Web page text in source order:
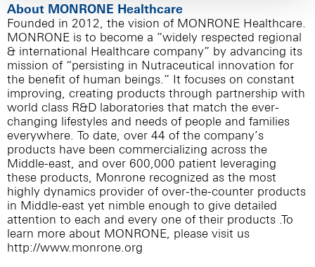
About MONRONE Healthcare
Founded in 2012, the vision of MONRONE Healthcare.
MONRONE is to become a ”widely respected regional
& international Healthcare company” by advancing its
mission of “persisting in Nutraceutical innovation for
the benefit of human beings.” It focuses on constant
improving, creating products through partnership with
world class R&D laboratories that match the ever-
changing lifestyles and needs of people and families
everywhere. To date, over 44 of the company’s
products have been commercializing across the
Middle-east, and over 600,000 patient leveraging
these products, Monrone recognized as the most
highly dynamics provider of over-the-counter products
in Middle-east yet nimble enough to give detailed
attention to each and every one of their products .To
learn more about MONRONE, please visit us
http://www.monrone.org